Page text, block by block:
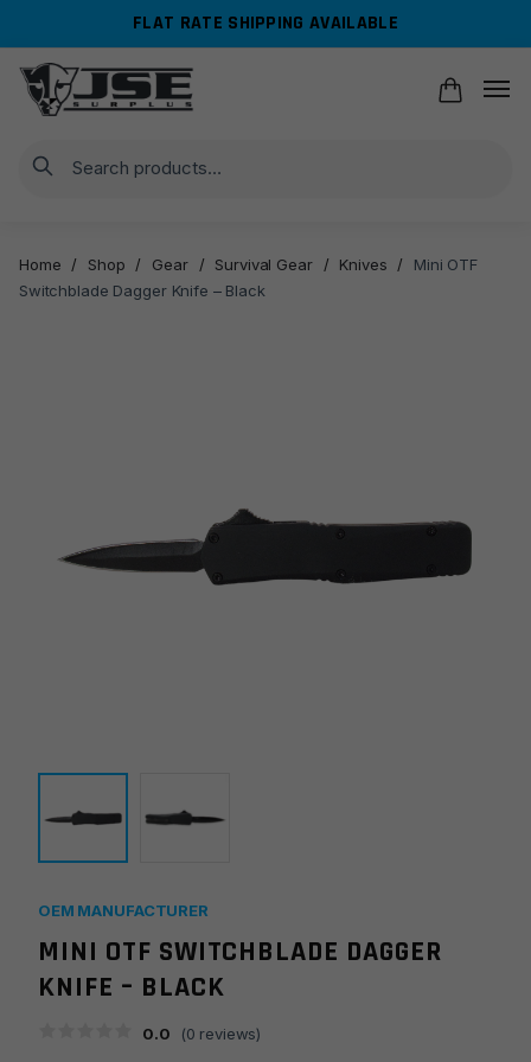
navigation
content
FLAT RATE SHIPPING AVAILABLE
Search
Home / Shop / Gear / Survival Gear / Knives /
Mini OTF
Switchblade Dagger Knife – Black
OEM MANUFACTURER
MINI OTF SWITCHBLADE DAGGER
KNIFE – BLACK
0.0 (0 reviews)